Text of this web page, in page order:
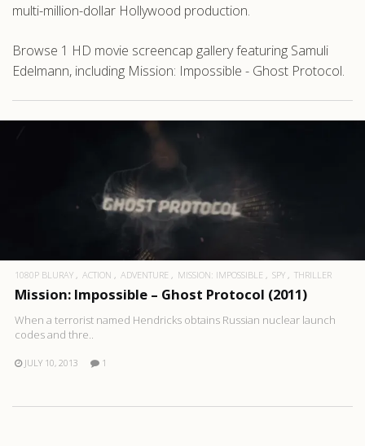
multi-million-dollar Hollywood production.
Browse 1 HD movie screencap gallery featuring Samuli
Edelmann, including Mission: Impossible - Ghost Protocol.
1080P BLURAY ACTION ADVENTURE MISSION: IMPOSSIBLE SPY THRILLER
Mission: Impossible – Ghost Protocol (2011)
When a terrorist named Hendricks obtains Russian nuclear launch
codes and thre..
JULY 10, 2013 1